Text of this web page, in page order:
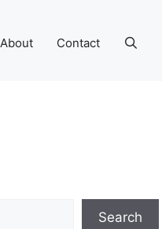
About Contact
Search